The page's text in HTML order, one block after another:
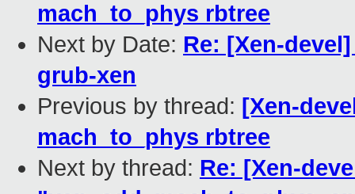
mach_to_phys rbtree
Next by Date: Re: [Xen-
grub-xen
Previous by thread: [Xen-
mach_to_phys rbtree
Next by thread: Re: [Xen-